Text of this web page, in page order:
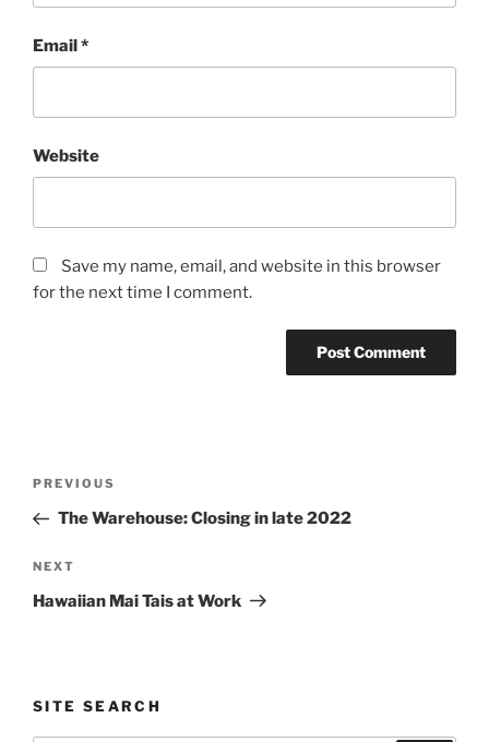
Email*
Website
Save my name, email, and website in this browser
for the next time I comment.
Previous
Post
PREVIOUS
The Warehouse: Closing in late 2022
Next
Post
NEXT
Hawaiian Mai Tais at Work
SITE SEARCH